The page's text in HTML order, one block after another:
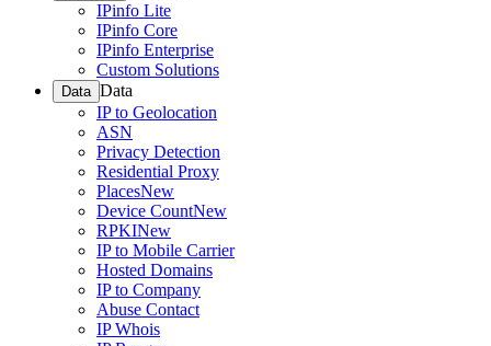
IPinfo Lite
IPinfo Core
IPinfo Enterprise
Custom Solutions
Data Data
IP to Geolocation
ASN
Privacy Detection
Residential Proxy
PlacesNew
Device CountNew
RPKINew
IP to Mobile Carrier
Hosted Domains
IP to Company
Abuse Contact
IP Whois